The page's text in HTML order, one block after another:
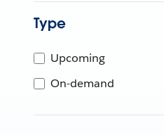
Type
Upcoming
On-demand